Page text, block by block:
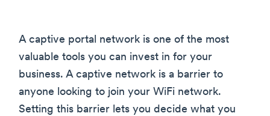
A captive portal network is one of the most
valuable tools you can invest in for your
business. A captive network is a barrier to
anyone looking to join your WiFi network.
Setting this barrier lets you decide what you